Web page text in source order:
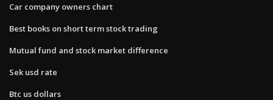
Car company owners chart
Best books on short term stock trading
Mutual fund and stock market difference
Sek usd rate
Btc us dollars